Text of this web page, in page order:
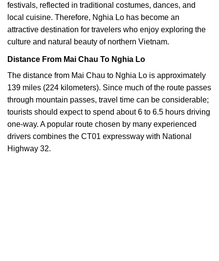
festivals, reflected in traditional costumes, dances, and
local cuisine. Therefore, Nghia Lo has become an
attractive destination for travelers who enjoy exploring the
culture and natural beauty of northern Vietnam.
Distance From Mai Chau To Nghia Lo
The distance from Mai Chau to Nghia Lo is approximately
139 miles (224 kilometers). Since much of the route passes
through mountain passes, travel time can be considerable;
tourists should expect to spend about 6 to 6.5 hours driving
one-way. A popular route chosen by many experienced
drivers combines the CT01 expressway with National
Highway 32.